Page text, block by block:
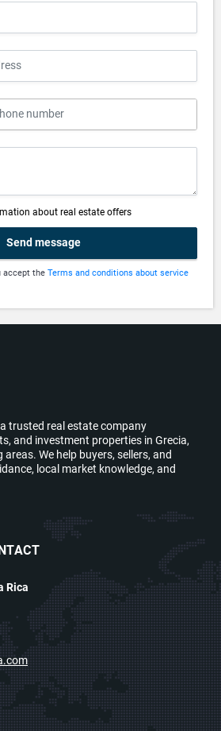
about real estate offers
Send message
accept the Terms and conditions about service
trusted real estate company
and investment properties in Grecia,
We help buyers, sellers, and
local market knowledge, and
Rica